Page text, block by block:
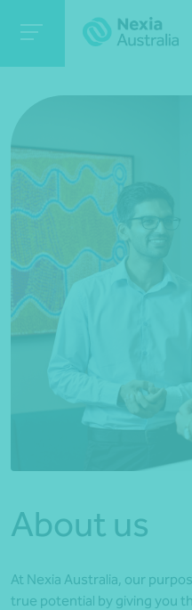
*Press Enter on
About us
At Nexia Australia, our
true potential by giving you